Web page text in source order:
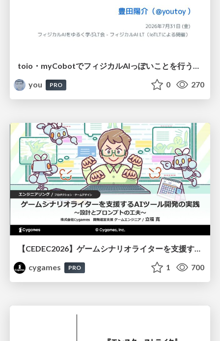
toio・myCobotでフィジカルAIっぽいことを行うための検討（とりあえず調査） / フィジカルAI LT（IoTLTによる開催）
you
PRO 0 270
【CEDEC2026】ゲームシナリオライターを支援するAIツール開発の実践 ― 設計とプロンプトの工夫 ―
cygames
PRO 1 700